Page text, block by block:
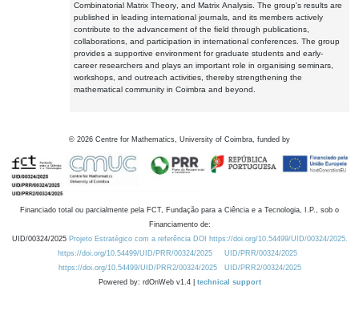
Combinatorial Matrix Theory, and Matrix Analysis. The group's results are
published in leading international journals, and its members actively
contribute to the advancement of the field through publications,
collaborations, and participation in international conferences. The group
provides a supportive environment for graduate students and early-
career researchers and plays an important role in organising seminars,
workshops, and outreach activities, thereby strengthening the
mathematical community in Coimbra and beyond.
© 2026 Centre for Mathematics, University of Coimbra, funded by
Financiado total ou parcialmente pela FCT, Fundação para a Ciência e a Tecnologia, I.P., sob o
Financiamento de:
UID/00324/2025 Projeto Estratégico com a referência DOI https://doi.org/10.54499/UID/00324/2025.
https://doi.org/10.54499/UID/PRR/00324/2025
UID/PRR/00324/2025
https://doi.org/10.54499/UID/PRR2/00324/2025
UID/PRR2/00324/2025
Powered by: rdOnWeb v1.4 | technical support